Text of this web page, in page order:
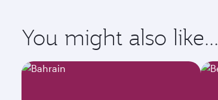
You might also like...